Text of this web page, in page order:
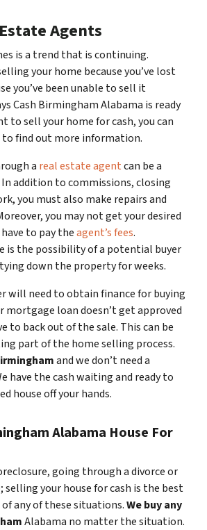
Agents
is a trend that is continuing.
your home because you’ve lost
you’ve been unable to sell it
Cash Birmingham Alabama is ready
to sell your home for cash, you can
find out more information.
a real estate agentcan be a
addition to commissions, closing
you must also make repairs and
you may not get your desired
to pay theagent’s fees.
is the possibility of a potential buyer
down the property for weeks.
will need to obtain finance for buying
mortgage loan doesn’t get approved
to back out of the sale. This can be
part of the home selling process.
and we don’t need a
have the cash waiting and ready to
house off your hands.
Alabama House For
going through a divorce or
selling your house for cash is the best
any of these situations.We buy any
Alabama no matter the situation.